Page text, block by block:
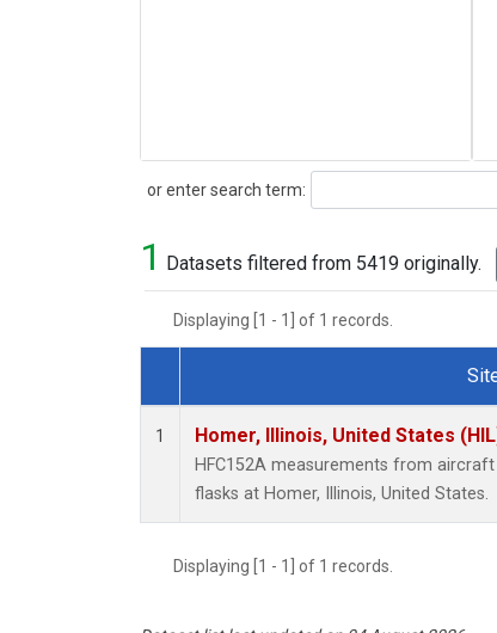
or enter search term:
Search
1 Datasets filtered from 5419 originally.
Displaying [1 - 1] of 1 records.
Dataset Number
1 Homer, Illinois, United States
HFC152A measurements from
flasks at Homer, Illinois, United States.
Displaying [1 - 1] of 1 records.